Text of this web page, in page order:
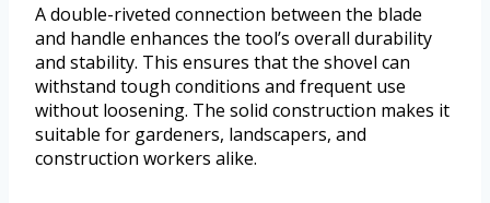
A double-riveted connection between the blade
and handle enhances the tool’s overall durability
and stability. This ensures that the shovel can
withstand tough conditions and frequent use
without loosening. The solid construction makes it
suitable for gardeners, landscapers, and
construction workers alike.